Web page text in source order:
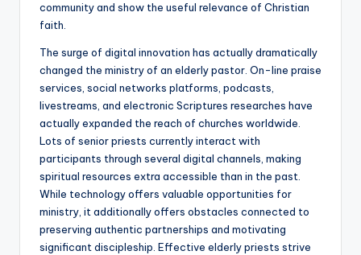
community and show the useful relevance of Christian
faith.
The surge of digital innovation has actually dramatically
changed the ministry of an elderly pastor. On-line praise
services, social networks platforms, podcasts,
livestreams, and electronic Scriptures researches have
actually expanded the reach of churches worldwide.
Lots of senior priests currently interact with
participants through several digital channels, making
spiritual resources extra accessible than in the past.
While technology offers valuable opportunities for
ministry, it additionally offers obstacles connected to
preserving authentic partnerships and motivating
significant discipleship. Effective elderly priests strive